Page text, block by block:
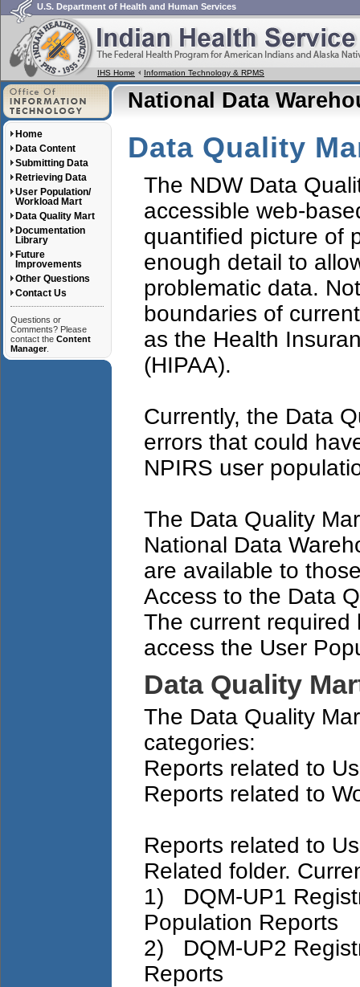
U.S. Department of Health and Human Services
IHS Home Information Technology & RPMS
Home
Data Content
Submitting Data
Retrieving Data
User Population/
Workload Mart
Data Quality Mart
Documentation
Library
Future
Improvements
Other Questions
Contact Us
Questions or
Comments? Please
contact the Content
Manager.
National Data
Data Quality
The NDW Data
accessible web-
quantified picture of
enough detail to
problematic data.
boundaries of
as the Health
(HIPAA).
Currently, the Data
errors that could
NPIRS user
The Data Quality
National Data
are available to
Access to the Data
The current
access the User
Data Quality
The Data Quality
categories:
Reports related to
Reports related to
Reports related to
Related folder.
1) DQM-UP1
Population Reports
2) DQM-UP2
Reports